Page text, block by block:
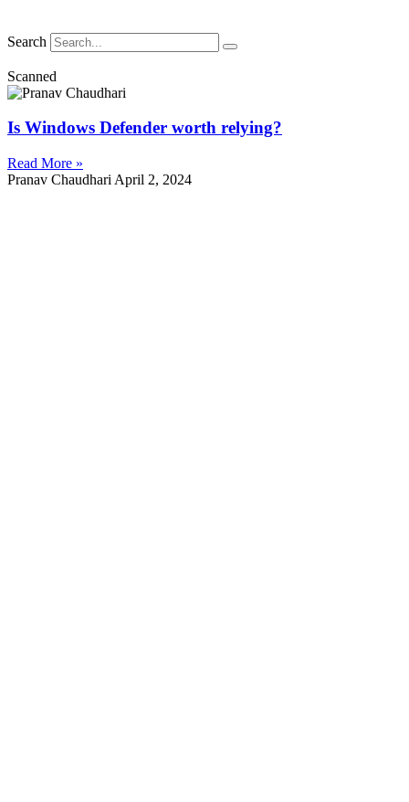
Search
Scanned
Is Windows Defender worth relying?
Read More »
Pranav Chaudhari April 2, 2024